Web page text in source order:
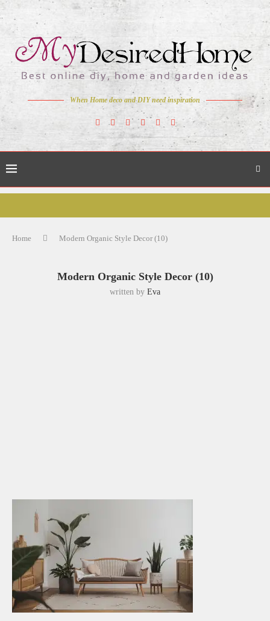
When Home deco and DIY need inspiration
Home Modern Organic Style Decor (10)
Modern Organic Style Decor (10)
written by Eva